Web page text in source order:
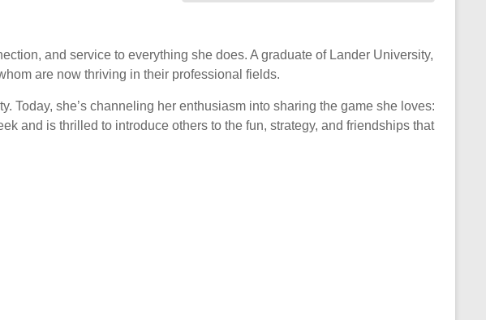
and service to everything she does. A graduate of Lander University,
are now thriving in their professional fields.
Today, she’s channeling her enthusiasm into sharing the game she loves:
and is thrilled to introduce others to the fun, strategy, and friendships that